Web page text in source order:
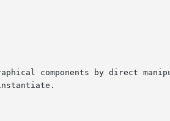
components by direct